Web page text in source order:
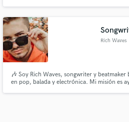
Rich Waves
🎶 Soy Rich Waves, songwriter y beatmaker
en pop, balada y electrónica. Mi misión es